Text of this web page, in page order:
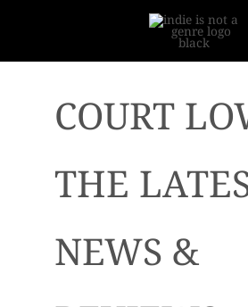
COURT
THE
NEWS &